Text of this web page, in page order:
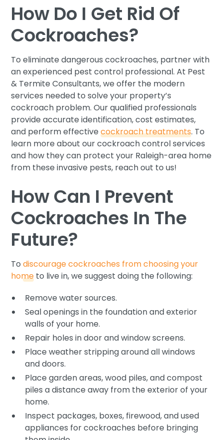
How Do I Get Rid Of
Cockroaches?
To eliminate dangerous cockroaches, partner with
an experienced pest control professional. At Pest
& Termite Consultants, we offer the modern
services needed to solve your property’s
cockroach problem. Our qualified professionals
provide accurate identification, cost estimates,
and perform effectivecockroach treatments. To
learn more about our cockroach control services
and how they can protect your Raleigh-area home
from these invasive pests, reach out to us!
How Can I Prevent
Cockroaches In The
Future?
Todiscourage cockroaches from choosing your
home to live in, we suggest doing the following:
Remove water sources.
Seal openings in the foundation and exterior
walls of your home.
Repair holes in door and window screens.
Place weather stripping around all windows
and doors.
Place garden areas, wood piles, and compost
piles a distance away from the exterior of your
home.
Inspect packages, boxes, firewood, and used
appliances for cockroaches before bringing